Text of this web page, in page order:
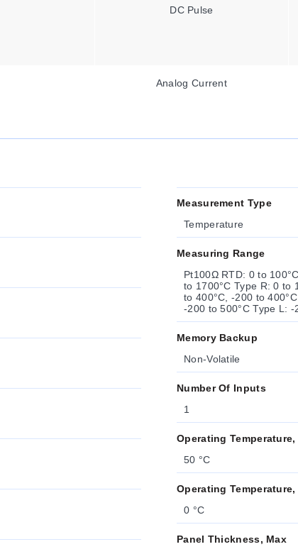
DC Pulse
Analog Current
Measurement Type
Temperature
Measuring Range
Pt100Ω RTD: 0 to
to 1700°C Type R: 0 to
to 400°C, -200 to
-200 to 500°C Type L:
Memory Backup
Non-Volatile
Number Of Inputs
1
Operating Temperature,
50 °C
Operating Temperature,
0 °C
Panel Thickness, Max